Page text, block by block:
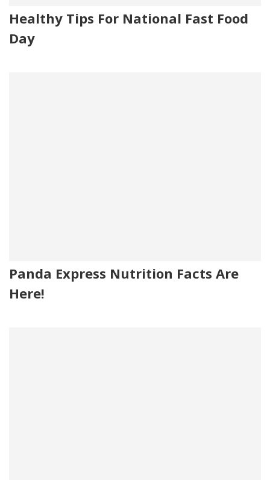
Healthy Tips For National Fast Food
Day
Panda Express Nutrition Facts Are
Here!